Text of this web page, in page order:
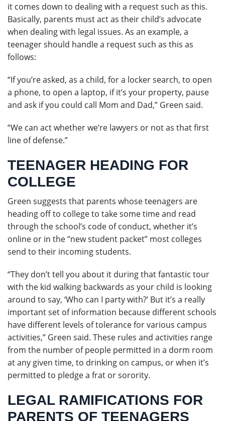
it comes down to dealing with a request such as this.
Basically, parents must act as their child’s advocate
when dealing with legal issues. As an example, a
teenager should handle a request such as this as
follows:
“If you’re asked, as a child, for a locker search, to open
a phone, to open a laptop, if it’s your property, pause
and ask if you could call Mom and Dad,” Green said.
“We can act whether we’re lawyers or not as that first
line of defense.”
TEENAGER HEADING FOR
COLLEGE
Green suggests that parents whose teenagers are
heading off to college to take some time and read
through the school’s code of conduct, whether it’s
online or in the “new student packet” most colleges
send to their incoming students.
“They don’t tell you about it during that fantastic tour
with the kid walking backwards as your child is looking
around to say, ‘Who can I party with?’ But it’s a really
important set of information because different schools
have different levels of tolerance for various campus
activities,” Green said. These rules and activities range
from the number of people permitted in a dorm room
at any given time, to drinking on campus, or when it’s
permitted to pledge a frat or sorority.
LEGAL RAMIFICATIONS FOR
PARENTS OF TEENAGERS